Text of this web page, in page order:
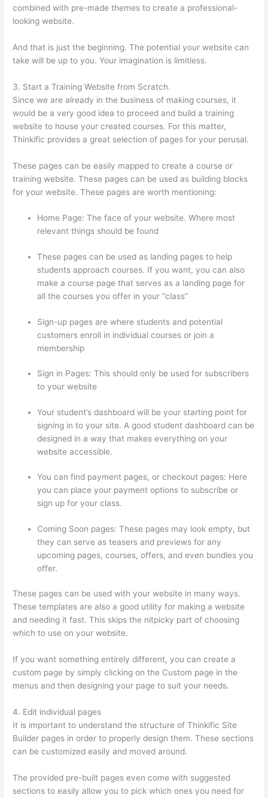
combined with pre-made themes to create a professional-
looking website.
And that is just the beginning. The potential your website can
take will be up to you. Your imagination is limitless.
3. Start a Training Website from Scratch.
Since we are already in the business of making courses, it
would be a very good idea to proceed and build a training
website to house your created courses. For this matter,
Thinkific provides a great selection of pages for your perusal.
These pages can be easily mapped to create a course or
training website. These pages can be used as building blocks
for your website. These pages are worth mentioning:
Home Page: The face of your website. Where most
relevant things should be found
These pages can be used as landing pages to help
students approach courses. If you want, you can also
make a course page that serves as a landing page for
all the courses you offer in your “class”
Sign-up pages are where students and potential
customers enroll in individual courses or join a
membership
Sign in Pages: This should only be used for subscribers
to your website
Your student’s dashboard will be your starting point for
signing in to your site. A good student dashboard can be
designed in a way that makes everything on your
website accessible.
You can find payment pages, or checkout pages: Here
you can place your payment options to subscribe or
sign up for your class.
Coming Soon pages: These pages may look empty, but
they can serve as teasers and previews for any
upcoming pages, courses, offers, and even bundles you
offer.
These pages can be used with your website in many ways.
These templates are also a good utility for making a website
and needing it fast. This skips the nitpicky part of choosing
which to use on your website.
If you want something entirely different, you can create a
custom page by simply clicking on the Custom page in the
menus and then designing your page to suit your needs.
4. Edit individual pages
It is important to understand the structure of Thinkific Site
Builder pages in order to properly design them. These sections
can be customized easily and moved around.
The provided pre-built pages even come with suggested
sections to easily allow you to pick which ones you need for